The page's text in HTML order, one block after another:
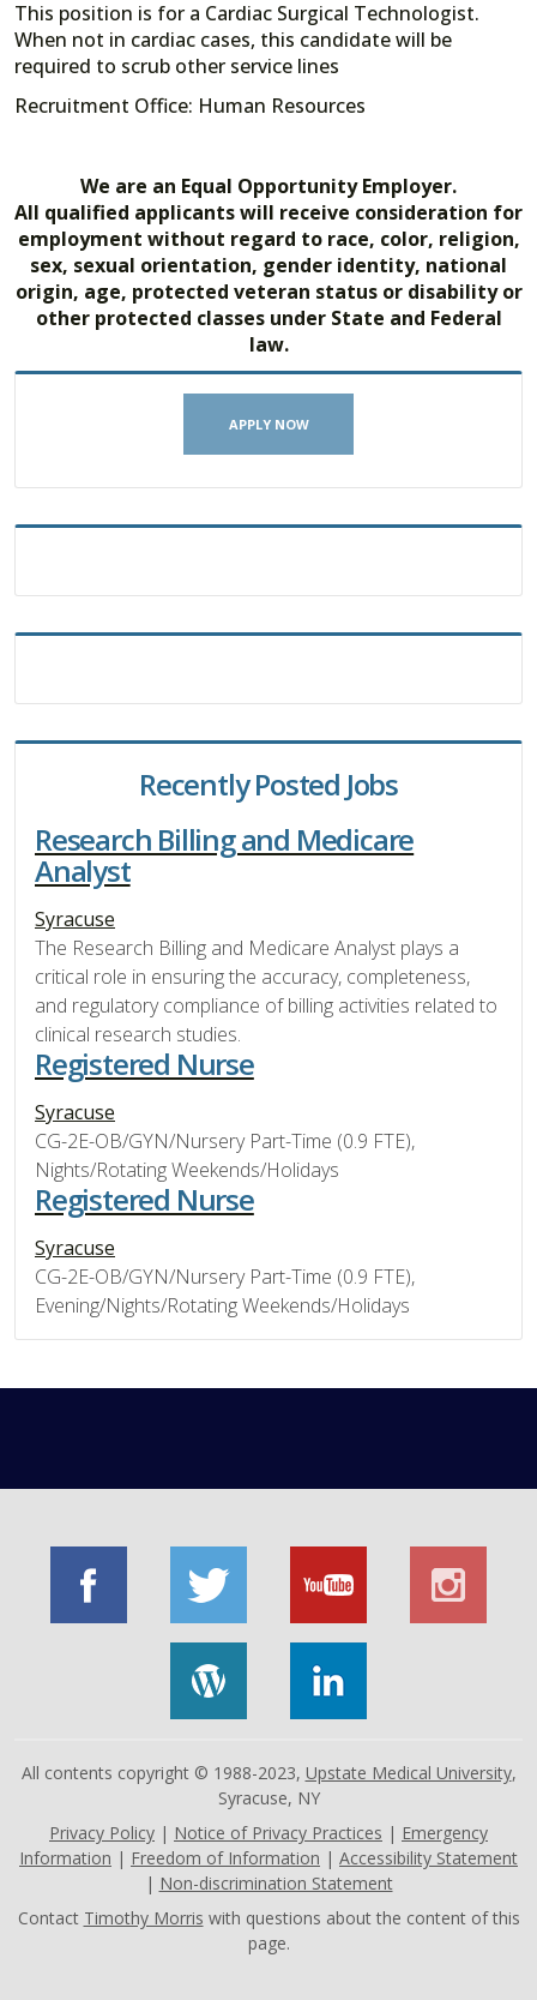
This position is for a Cardiac Surgical Technologist.
When not in cardiac cases, this candidate will be
required to scrub other service lines
Recruitment Office: Human Resources
We are an Equal Opportunity Employer.
All qualified applicants will receive consideration for
employment without regard to race, color, religion,
sex, sexual orientation, gender identity, national
origin, age, protected veteran status or disability or
other protected classes under State and Federal
law.
APPLY NOW
Recently Posted Jobs
Research Billing and Medicare
Analyst
Syracuse
The Research Billing and Medicare Analyst plays a
critical role in ensuring the accuracy, completeness,
and regulatory compliance of billing activities related to
clinical research studies.
Registered Nurse
Syracuse
CG-2E-OB/GYN/Nursery Part-Time (0.9 FTE),
Nights/Rotating Weekends/Holidays
Registered Nurse
Syracuse
CG-2E-OB/GYN/Nursery Part-Time (0.9 FTE),
Evening/Nights/Rotating Weekends/Holidays
All contents copyright © 1988-2023, Upstate Medical University,
Syracuse, NY
Privacy Policy | Notice of Privacy Practices | Emergency
Information | Freedom of Information | Accessibility Statement
| Non-discrimination Statement
Contact Timothy Morris with questions about the content of this
page.